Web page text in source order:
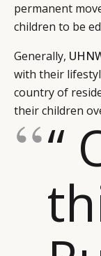
permanent
children to be
Generally,
with their
country of
their children
“